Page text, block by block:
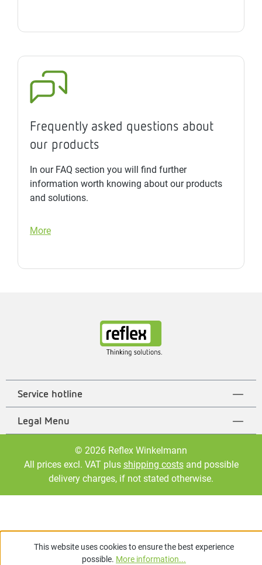
Frequently asked questions about
our products
In our FAQ section you will find further
information worth knowing about our products
and solutions.
More
Service hotline
Legal Menu
© 2026 Reflex Winkelmann
All prices excl. VAT plus shipping costsand possible
delivery charges, if not stated otherwise.
This website uses cookies to ensure the best experience
possible. More information...